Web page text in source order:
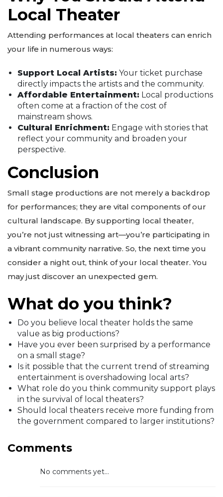
Local Theater
Attending performances at local theaters can enrich
your life in numerous ways:
Support Local Artists: Your ticket purchase
directly impacts the artists and the community.
Affordable Entertainment: Local productions
often come at a fraction of the cost of
mainstream shows.
Cultural Enrichment: Engage with stories that
reflect your community and broaden your
perspective.
Conclusion
Small stage productions are not merely a backdrop
for performances; they are vital components of our
cultural landscape. By supporting local theater,
you’re not just witnessing art—you’re participating in
a vibrant community narrative. So, the next time you
consider a night out, think of your local theater. You
may just discover an unexpected gem.
What do you think?
Do you believe local theater holds the same
value as big productions?
Have you ever been surprised by a performance
on a small stage?
Is it possible that the current trend of streaming
entertainment is overshadowing local arts?
What role do you think community support plays
in the survival of local theaters?
Should local theaters receive more funding from
the government compared to larger institutions?
Comments
No comments yet...